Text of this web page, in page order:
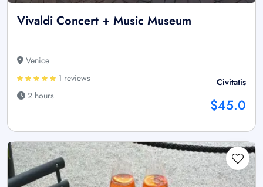
Vivaldi Concert + Music Museum
Venice
1 reviews
2 hours
Civitatis
$45.0